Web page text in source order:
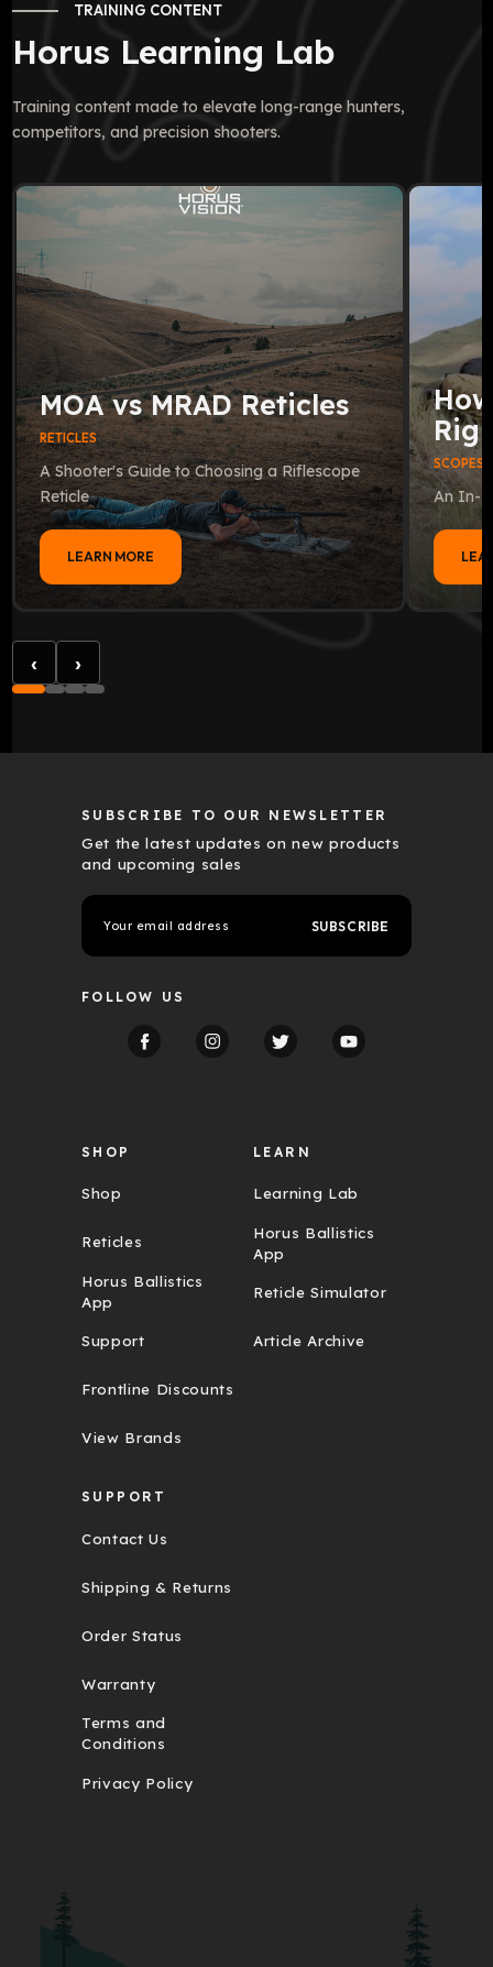
TRAINING CONTENT
Horus Learning Lab
Training content made to elevate long-range hunters,
competitors, and precision shooters.
MOA vs MRAD Reticles
RETICLES
A Shooter's Guide to Choosing a Riflescope
Reticle
LEARN MORE
SCOPES
An In-
‹ ›
SUBSCRIBE TO OUR NEWSLETTER
Get the latest updates on new products
and upcoming sales
m
A
FOLLOW US
SHOP
Shop
Reticles
Horus Ballistics
App
Support
Frontline Discounts
View Brands
LEARN
Learning Lab
Horus Ballistics
App
Reticle Simulator
Article Archive
SUPPORT
Contact Us
Shipping & Returns
Order Status
Warranty
Terms and
Conditions
Privacy Policy